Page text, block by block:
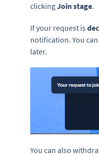
clickingJoin stage.
If your request is
notification. You
later.
You can also